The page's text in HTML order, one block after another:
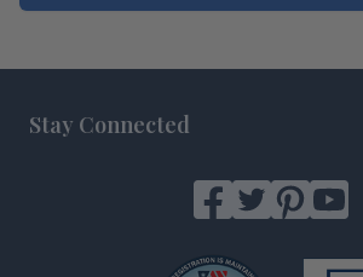
Stay Connected